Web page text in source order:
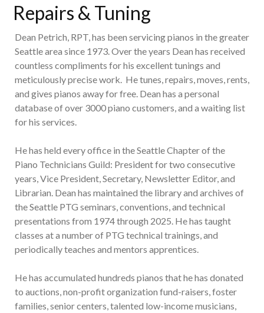
Repairs & Tuning
Dean Petrich, RPT, has been servicing pianos in the greater
Seattle area since 1973. Over the years Dean has received
countless compliments for his excellent tunings and
meticulously precise work. He tunes, repairs, moves, rents,
and gives pianos away for free. Dean has a personal
database of over 3000 piano customers, and a waiting list
for his services.
He has held every office in the Seattle Chapter of the
Piano Technicians Guild: President for two consecutive
years, Vice President, Secretary, Newsletter Editor, and
Librarian. Dean has maintained the library and archives of
the Seattle PTG seminars, conventions, and technical
presentations from 1974 through 2025. He has taught
classes at a number of PTG technical trainings, and
periodically teaches and mentors apprentices.
He has accumulated hundreds pianos that he has donated
to auctions, non-profit organization fund-raisers, foster
families, senior centers, talented low-income musicians,